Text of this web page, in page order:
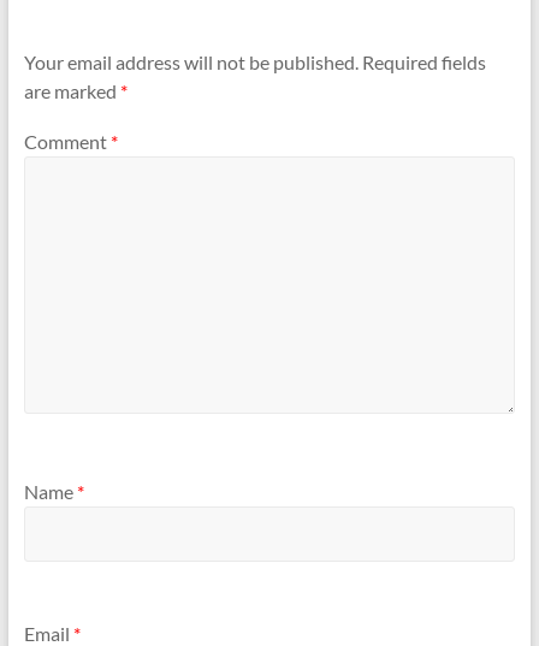
Your email address will not be published. Required fields
are marked *
Comment *
Name *
Email *